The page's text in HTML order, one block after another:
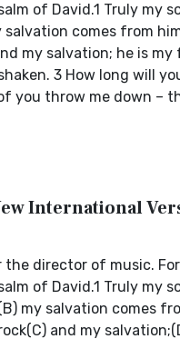
of David.1 Truly my
salvation comes from
my salvation; he is my
3 How long will
you throw me down –
International
the director of music. For
of David.1 Truly my
my salvation comes
and my